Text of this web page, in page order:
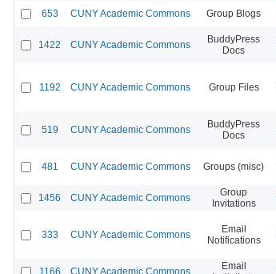
653 CUNY Academic Commons Group Blogs
1422 CUNY Academic Commons
BuddyPress
Docs
1192 CUNY Academic Commons Group Files
519 CUNY Academic Commons
BuddyPress
Docs
481 CUNY Academic Commons Groups (misc)
1456 CUNY Academic Commons
Group
Invitations
333 CUNY Academic Commons
Email
Notifications
1166 CUNY Academic Commons
Email